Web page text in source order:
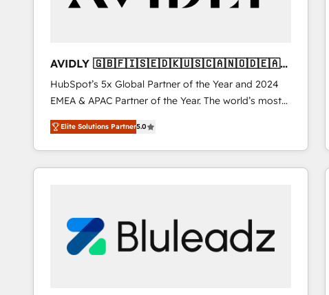
AVIDLY 🇬🇧🇫🇮🇸🇪🇩🇰🇺🇸🇨🇦🇳🇴🇩🇪🇦🇺
🇳🇿
HubSpot’s 5x Global Partner of the Year and 2024
EMEA & APAC Partner of the Year. The world’s most
experienced and fully accredited HubSpot Solutions
Partner. 🚀 With 2,750+ HubSpot projects delivered
and 370+ specialists across EMEA, APAC and NAM,
we de-risk complex CRM programmes and
we turn complexity into clarity, human at global
scale. 🏆 HubSpot’s CEO called us “the partner of the
future.” Others agree it is proof of trust built through
Elite Solutions Partner5.0